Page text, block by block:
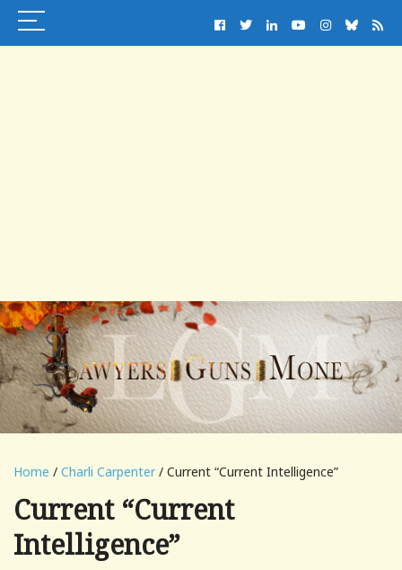
Home / Charli Carpenter / Current “Current Intelligence”
Current “Current
Intelligence”